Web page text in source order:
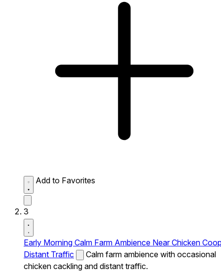
Add to Favorites
3
Early Morning Calm Farm Ambience Near Chicken
Distant Traffic
Calm farm ambience with occasional
chicken cackling and distant traffic.